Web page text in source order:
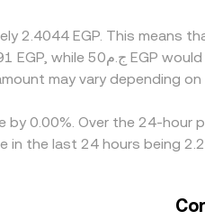
and regional
2.4044 EGP. This means
may vary depending
0.00%. Over the 24-
in the last 24 hours being